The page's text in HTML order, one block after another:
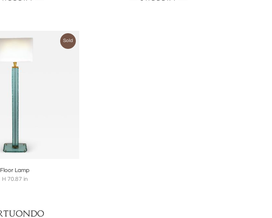
Sold
Share
Floor Lamp
H 70.87 in